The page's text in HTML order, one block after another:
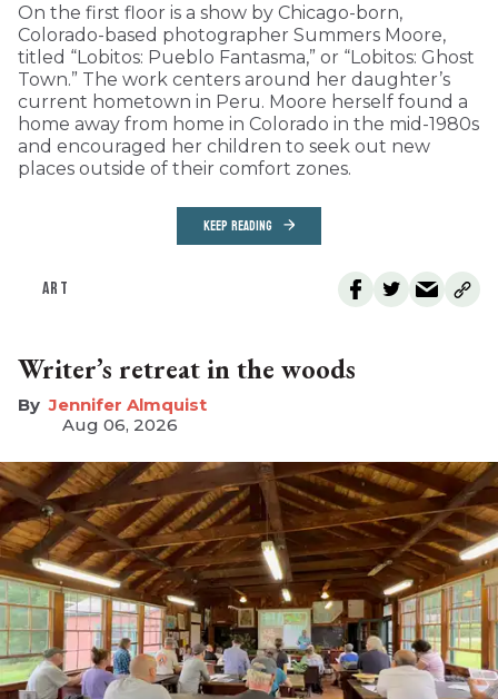
On the first floor is a show by Chicago-born,
Colorado-based photographer Summers Moore,
titled “Lobitos: Pueblo Fantasma,” or “Lobitos: Ghost
Town.” The work centers around her daughter’s
current hometown in Peru. Moore herself found a
home away from home in Colorado in the mid-1980s
and encouraged her children to seek out new
places outside of their comfort zones.
KEEP READING
ART
Writer’s retreat in the woods
Jennifer Almquist
Aug 06, 2026